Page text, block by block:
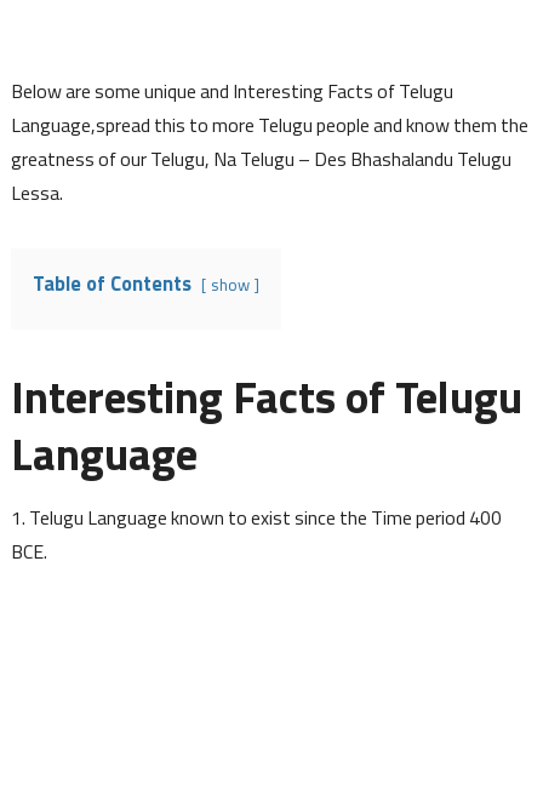
Below are some unique and Interesting Facts of Telugu
Language,spread this to more Telugu people and know them the
greatness of our Telugu, Na Telugu – Des Bhashalandu Telugu
Lessa.
Table of Contents show
Interesting Facts of Telugu
Language
1. Telugu Language known to exist since the Time period 400
BCE.